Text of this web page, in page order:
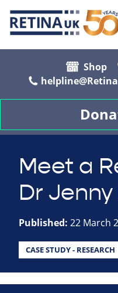
Shop
Meet a
Dr
Published: 22 March
CASE STUDY - RESEARCH